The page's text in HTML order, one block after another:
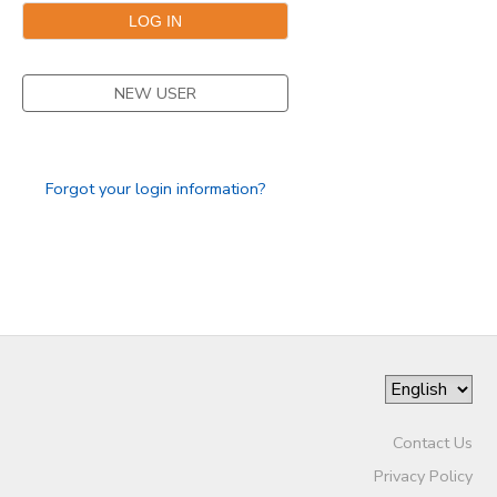
NEW USER
Forgot your login information?
Contact Us
Privacy Policy
DONATIONS